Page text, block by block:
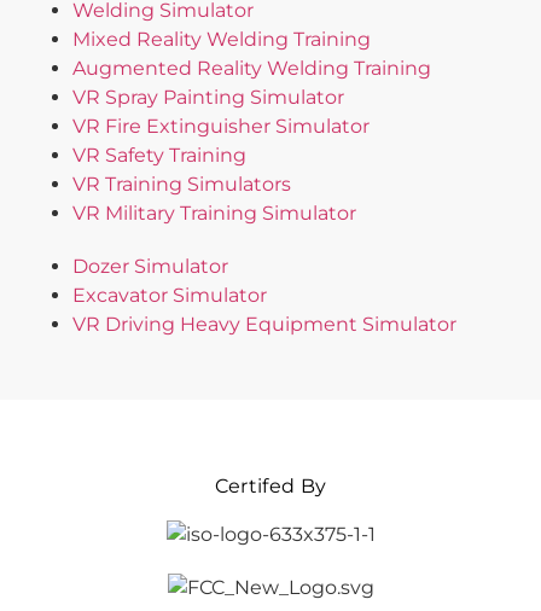
Welding Simulator
Mixed Reality Welding Training
Augmented Reality Welding Training
VR Spray Painting Simulator
VR Fire Extinguisher Simulator
VR Safety Training
VR Training Simulators
VR Military Training Simulator
Dozer Simulator
Excavator Simulator
VR Driving Heavy Equipment Simulator
Certifed By